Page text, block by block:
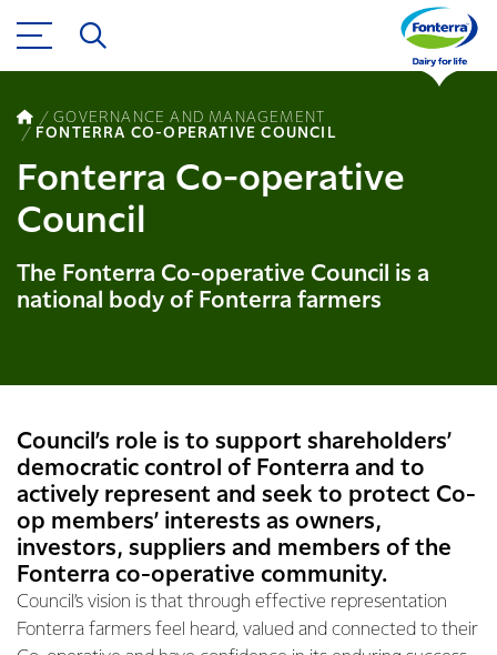
GOVERNANCE AND MANAGEMENT
FONTERRA CO-OPERATIVE COUNCIL
Fonterra Co-operative
Council
The Fonterra Co-operative Council is a
national body of Fonterra farmers
Council’s role is to support shareholders’
democratic control of Fonterra and to
actively represent and seek to protect Co-
op members’ interests as owners,
investors, suppliers and members of the
Fonterra co-operative community.
Council’s vision is that through effective representation
Fonterra farmers feel heard, valued and connected to their